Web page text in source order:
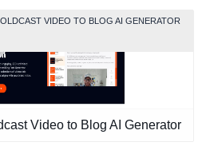
VIDEO TO BLOG AI GENERATOR
Video to Blog AI Generator